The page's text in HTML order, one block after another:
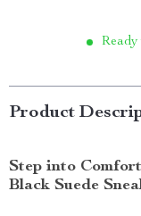
Ready
Product
Step into
Black Suede